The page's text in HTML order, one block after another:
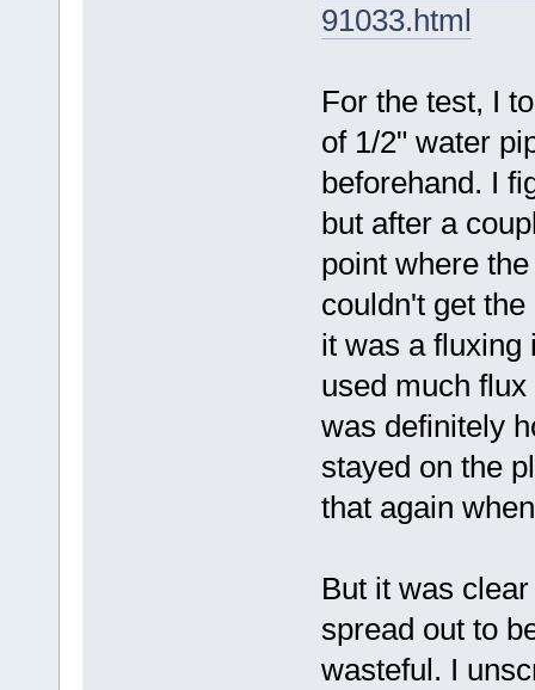
91033.html
For the test, I
of 1/2" water
beforehand. I
but after a
point where
couldn't get
it was a fluxing
used much
was definitely
stayed on the
that again
But it was
spread out to
wasteful. I